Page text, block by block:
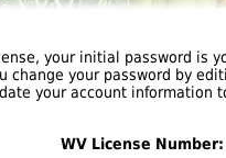
your initial password is
change your password by
your account information
WV License Number: